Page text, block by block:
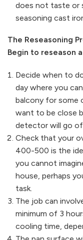
does not taste or
seasoning cast
The Reseasoning
Begin to reseason
Decide when to
day where you
balcony for some
want to be close
detector will go
Check that your
400-500 is the
you cannot
house, perhaps
task.
The job can
minimum of 3
cooling time,